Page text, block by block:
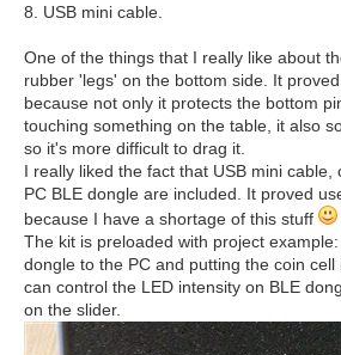
8. USB mini cable.
One of the things that I really like about
rubber 'legs' on the bottom side. It
because not only it protects the bottom
touching something on the table, it also
so it's more difficult to drag it.
I really liked the fact that USB mini cable,
PC BLE dongle are included. It proved
because I have a shortage of this stuff
The kit is preloaded with project
dongle to the PC and putting the coin
can control the LED intensity on BLE
on the slider.